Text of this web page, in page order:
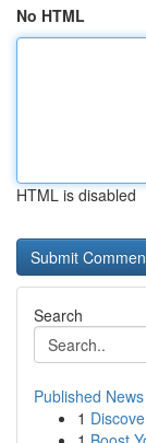
No HTML
HTML is disabled
Search
Published News
1